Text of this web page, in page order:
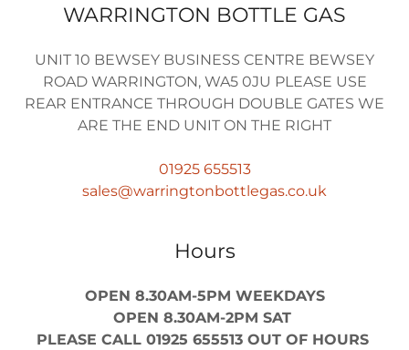
WARRINGTON BOTTLE GAS
UNIT 10 BEWSEY BUSINESS CENTRE BEWSEY
ROAD WARRINGTON, WA5 0JU PLEASE USE
REAR ENTRANCE THROUGH DOUBLE GATES WE
ARE THE END UNIT ON THE RIGHT
01925 655513
sales@warringtonbottlegas.co.uk
Hours
OPEN 8.30AM-5PM WEEKDAYS
OPEN 8.30AM-2PM SAT
PLEASE CALL 01925 655513 OUT OF HOURS